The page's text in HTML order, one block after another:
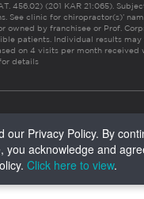
456.02) (201 KAR 21:065).
See clinic for chiropractor(s)’
owned by franchisee or Prof.
patients. Individual results may
on 4 visits per month received
details
our Privacy Policy. By
you acknowledge and
Click here to view.